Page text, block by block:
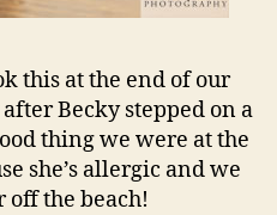
this at the end of our
Becky stepped on a
thing we were at the
she’s allergic and we
off the beach!